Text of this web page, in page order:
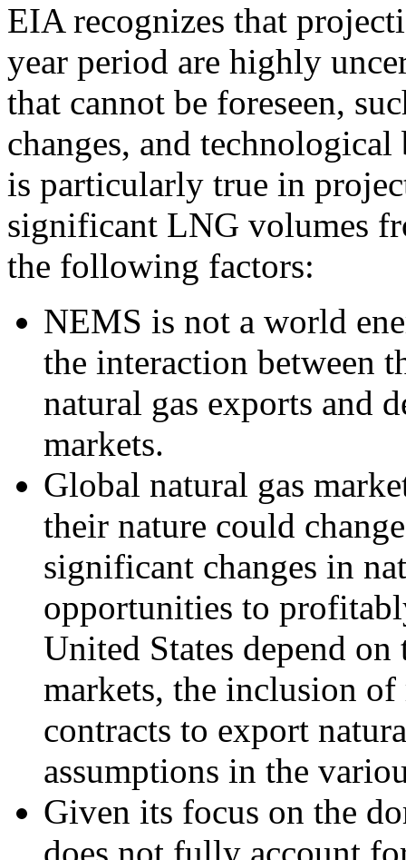
EIA recognizes that
year period are highly
that cannot be foreseen,
changes, and
is particularly true in
significant LNG volumes
the following factors:
NEMS is not a world
the interaction between
natural gas exports and
markets.
Global natural gas
their nature could
significant changes in
opportunities to
United States depend
markets, the inclusion
contracts to export
assumptions in the
Given its focus on the